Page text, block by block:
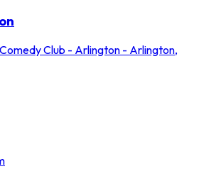
Club - Arlington - Arlington,